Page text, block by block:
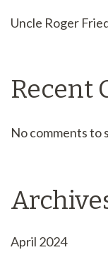
Uncle Roger
Recent
No comments to
April 2024